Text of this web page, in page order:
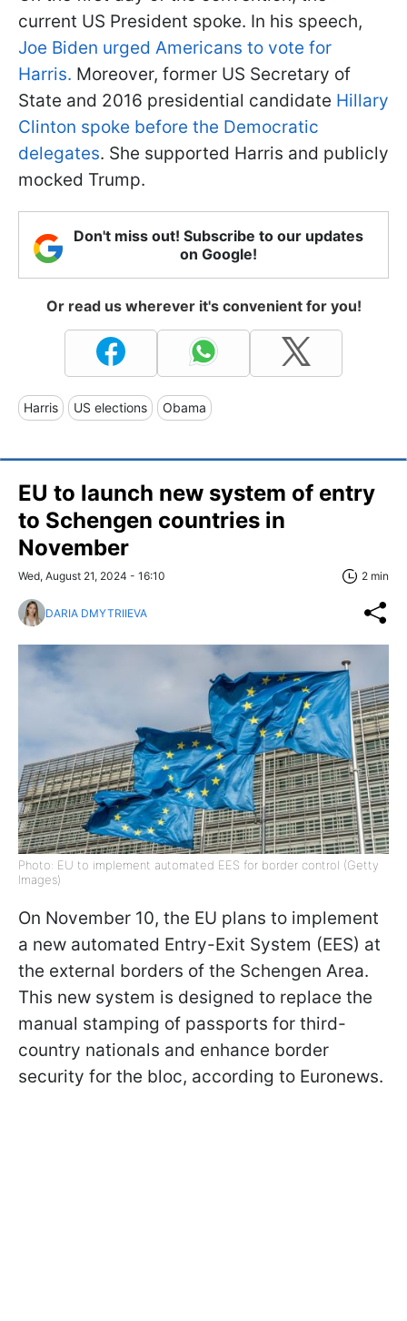
current US President spoke. In his speech,
Joe Biden urged Americans to vote for
Harris. Moreover, former US Secretary of
State and 2016 presidential candidate Hillary
Clinton spoke before the Democratic
delegates. She supported Harris and publicly
mocked Trump.
Don't miss out! Subscribe to our updates
on Google!
Or read us wherever it's convenient for you!
Harris US elections Obama
EU to launch new system of entry
to Schengen countries in
November
Wed, August 21, 2024 - 16:10 2 min
DARIA DMYTRIIEVA
Photo: EU to implement automated EES for border control (Getty
Images)
On November 10, the EU plans to implement
a new automated Entry-Exit System (EES) at
the external borders of the Schengen Area.
This new system is designed to replace the
manual stamping of passports for third-
country nationals and enhance border
security for the bloc, according to Euronews.